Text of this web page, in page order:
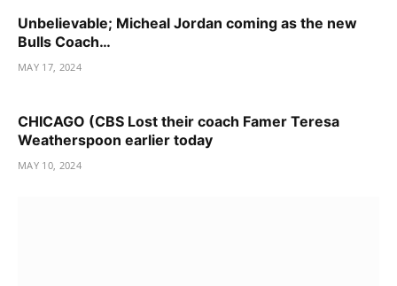
Unbelievable; Micheal Jordan coming as the new
Bulls Coach…
MAY 17, 2024
CHICAGO (CBS Lost their coach Famer Teresa
Weatherspoon earlier today
MAY 10, 2024